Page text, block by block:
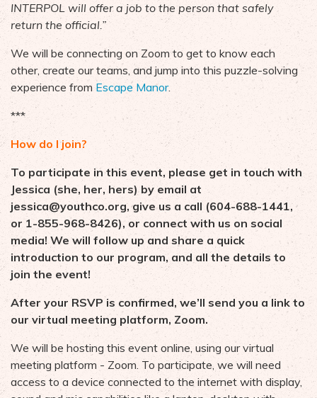
INTERPOL will offer a job to the person that safely
return the official.”
We will be connecting on Zoom to get to know each
other, create our teams, and jump into this puzzle-solving
experience from Escape Manor.
***
How do I join?
To participate in this event, please get in touch with
Jessica (she, her, hers) by email at
jessica@youthco.org, give us a call (604-688-1441,
or 1-855-968-8426), or connect with us on social
media! We will follow up and share a quick
introduction to our program, and all the details to
join the event!
After your RSVP is confirmed, we’ll send you a link to
our virtual meeting platform, Zoom.
We will be hosting this event online, using our virtual
meeting platform - Zoom. To participate, we will need
access to a device connected to the internet with display,